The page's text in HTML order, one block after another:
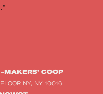
COOP
NY, NY 10016